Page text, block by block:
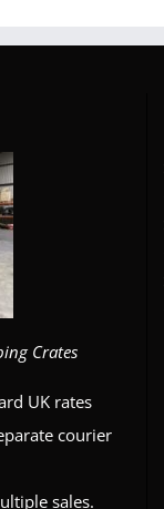
Crates
UK rates
courier
sales.